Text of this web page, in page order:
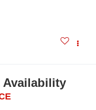
Availability